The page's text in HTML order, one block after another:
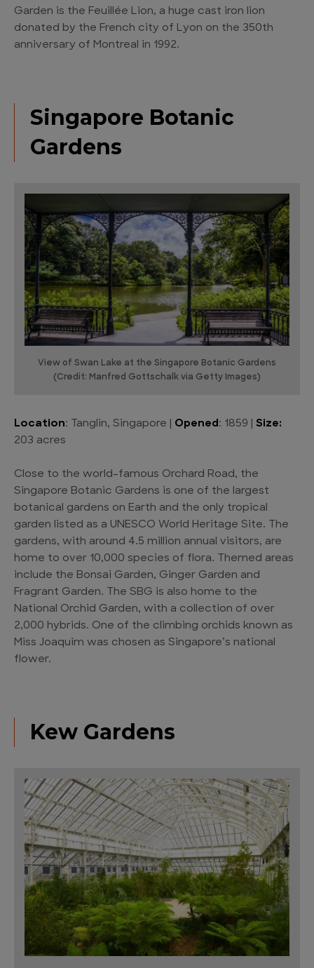
Garden is the Feuillée Lion, a huge cast iron lion
donated by the French city of Lyon on the 350th
anniversary of Montreal in 1992.
Singapore Botanic
Gardens
View of Swan Lake at the Singapore Botanic Gardens
(Credit: Manfred Gottschalk via Getty Images)
Location: Tanglin, Singapore | Opened: 1859 | Size:
203 acres
Close to the world-famous Orchard Road, the
Singapore Botanic Gardens is one of the largest
botanical gardens on Earth and the only tropical
garden listed as a UNESCO World Heritage Site. The
gardens, with around 4.5 million annual visitors, are
home to over 10,000 species of flora. Themed areas
include the Bonsai Garden, Ginger Garden and
Fragrant Garden. The SBG is also home to the
National Orchid Garden, with a collection of over
2,000 hybrids. One of the climbing orchids known as
Miss Joaquim was chosen as Singapore’s national
flower.
Kew Gardens